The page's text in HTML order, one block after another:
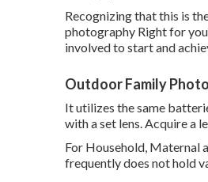
Recognizing that this is
photography Right for
involved to start and
Outdoor Family
It utilizes the same
with a set lens. Acquire a
For Household, Maternal
frequently does not hold